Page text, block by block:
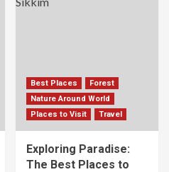
Best Places
Forest
Nature Around World
Places to Visit
Travel
Exploring Paradise:
The Best Places to